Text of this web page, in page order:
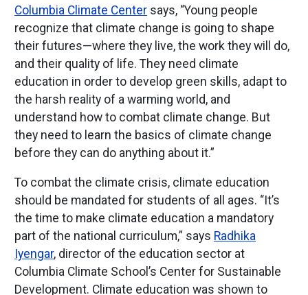
Columbia Climate Centersays, “Young people
recognize that climate change is going to shape
their futures—where they live, the work they will do,
and their quality of life. They need climate
education in order to develop green skills, adapt to
the harsh reality of a warming world, and
understand how to combat climate change. But
they need to learn the basics of climate change
before they can do anything about it.”
To combat the climate crisis, climate education
should be mandated for students of all ages. “It’s
the time to make climate education a mandatory
part of the national curriculum,” says Radhika
Iyengar, director of the education sector at
Columbia Climate School’s Center for Sustainable
Development. Climate education was shown to